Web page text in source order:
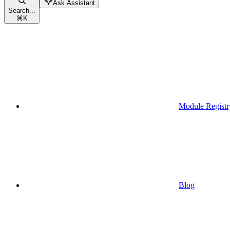
Search...
⌘K
Ask Assistant
Module
Blog